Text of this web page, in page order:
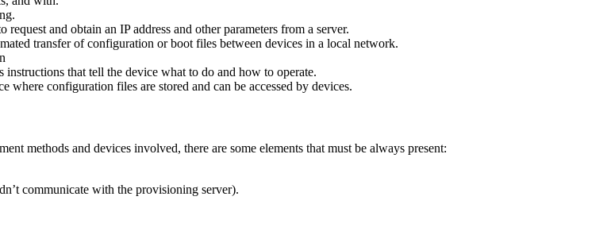
and obtain an IP address and other parameters from a server.
transfer of configuration or boot files between devices in a local network.
that tell the device what to do and how to operate.
where configuration files are stored and can be accessed by devices.
methods and devices involved, there are some elements that must be always present:
communicate with the provisioning server).